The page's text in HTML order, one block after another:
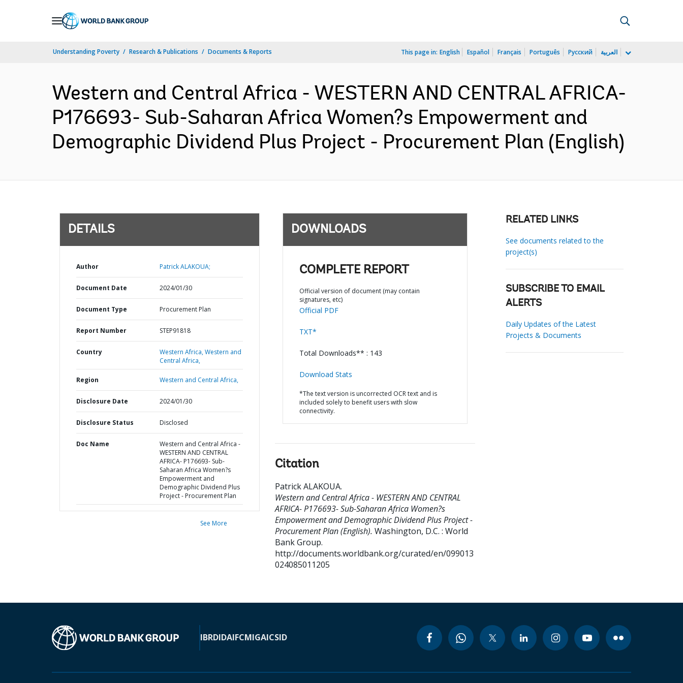
Understanding Poverty Research & Publications Documents & Reports This page in: English Español Français Português Русский العربية
Western and Central Africa - WESTERN AND CENTRAL AFRICA-
P176693- Sub-Saharan Africa Women?s Empowerment and
Demographic Dividend Plus Project - Procurement Plan (English)
DETAILS
Author Patrick ALAKOUA;
Document Date 2024/01/30
Document Type Procurement Plan
Report Number STEP91818
Country Western Africa,Western and
Central Africa,
Region Western and Central Africa,
Disclosure Date 2024/01/30
Disclosure Status Disclosed
Doc Name
Western and Central Africa -
WESTERN AND CENTRAL
AFRICA- P176693- Sub-
Saharan Africa Women?s
Empowerment and
Demographic Dividend Plus
Project - Procurement Plan
See More
DOWNLOADS
COMPLETE REPORT
Official version of document (may contain
signatures, etc)
Official PDF
TXT*
Total Downloads** : 143
Download Stats
*The text version is uncorrected OCR text and is
included solely to benefit users with slow
connectivity.
Citation
Patrick ALAKOUA.
Western and Central Africa - WESTERN AND CENTRAL
AFRICA- P176693- Sub-Saharan Africa Women?s
Empowerment and Demographic Dividend Plus Project -
Procurement Plan (English). Washington, D.C. : World
Bank Group.
http://documents.worldbank.org/curated/en/099013
024085011205
RELATED LINKS
See documents related to the
project(s)
SUBSCRIBE TO EMAIL
ALERTS
Daily Updates of the Latest
Projects & Documents
IBRDIDAIFCMIGAICSID